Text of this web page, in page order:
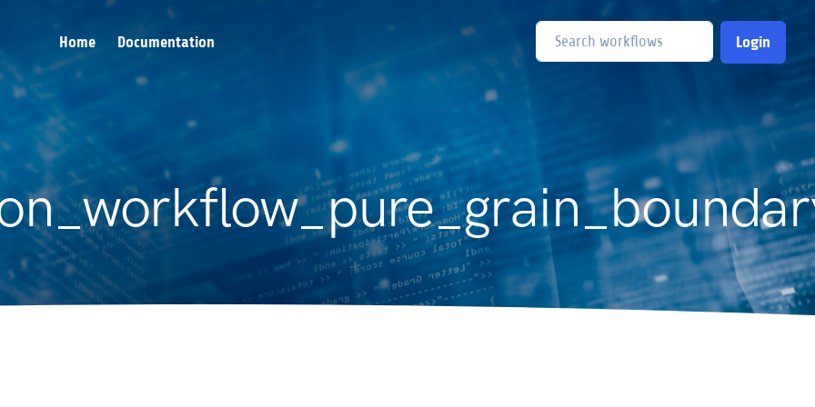
Home Documentation Login